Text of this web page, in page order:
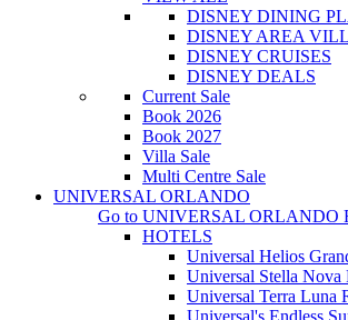
DISNEY DINING
DISNEY AREA
DISNEY CRUISES
DISNEY DEALS
Current Sale
Book 2026
Book 2027
Villa Sale
Multi Centre Sale
UNIVERSAL ORLANDO
Go to UNIVERSAL ORLANDO
HOTELS
Universal Helios
Universal Stella Nova
Universal Terra Luna
Universal's Endless